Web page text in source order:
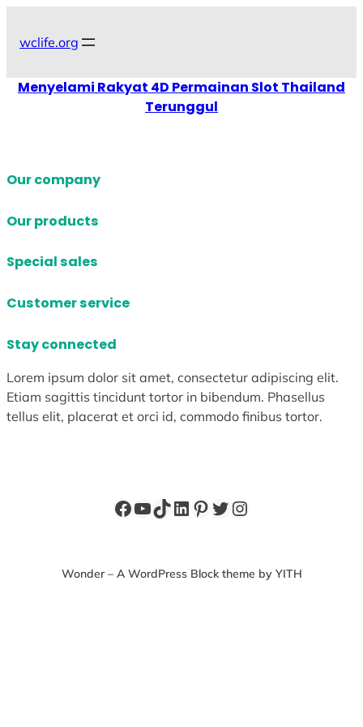
wclife.org
Menyelami Rakyat 4D Permainan Slot Thailand
Terunggul
Our company
Our products
Special sales
Customer service
Stay connected
Lorem ipsum dolor sit amet, consectetur adipiscing elit.
Etiam sagittis tincidunt tortor in bibendum. Phasellus
tellus elit, placerat et orci id, commodo finibus tortor.
Facebook
YouTube
TikTok
LinkedIn
Pinterest
Twitter
Instagram
Wonder – A WordPress Block theme by YITH